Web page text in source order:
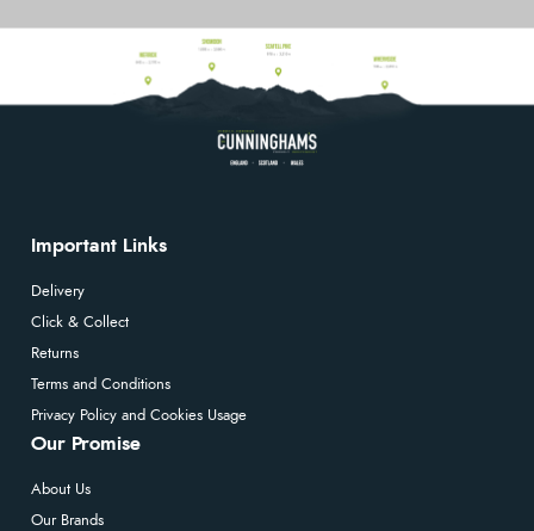
Important Links
Delivery
Click & Collect
Returns
Terms and Conditions
Privacy Policy and Cookies Usage
Our Promise
About Us
Our Brands